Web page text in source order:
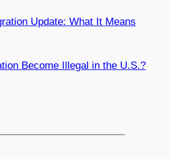
Update: What It Means
Become Illegal in the U.S.?